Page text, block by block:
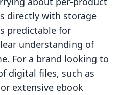
directly with storage
predictable for
understanding of
For a brand looking to
digital files, such as
extensive ebook